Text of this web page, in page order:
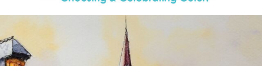
annettemorris.art
Aug 26